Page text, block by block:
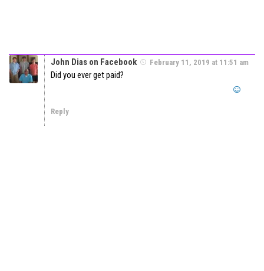
John Dias on Facebook February 11, 2019 at 11:51 am
Did you ever get paid?
Reply